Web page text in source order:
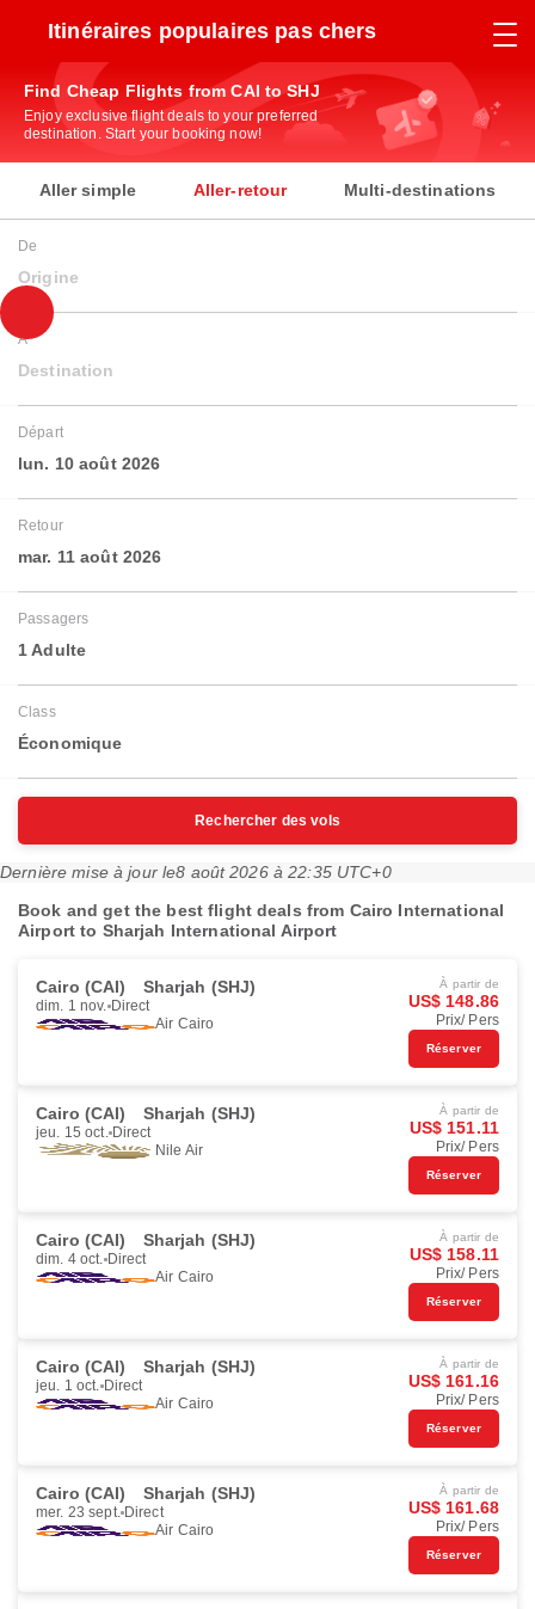
Itinéraires populaires pas chers
Find Cheap Flights from CAI to SHJ
Enjoy exclusive flight deals to your preferred
destination. Start your booking now!
Aller simple Aller-retour Multi-destinations
De
Origine
À
Destination
Départ
lun. 10 août 2026
Retour
mar. 11 août 2026
Passagers
1 Adulte
Class
Économique
Rechercher des vols
Dernière mise à jour le8 août 2026 à 22:35 UTC+0
Book and get the best flight deals from Cairo International
Airport to Sharjah International Airport
Cairo (CAI) Sharjah (SHJ)
dim. 1 nov. Direct
Air Cairo
À partir de
US$ 148.86
Prix/ Pers
Réserver
Cairo (CAI) Sharjah (SHJ)
jeu. 15 oct. Direct
Nile Air
À partir de
US$ 151.11
Prix/ Pers
Réserver
Cairo (CAI) Sharjah (SHJ)
dim. 4 oct. Direct
Air Cairo
À partir de
US$ 158.11
Prix/ Pers
Réserver
Cairo (CAI) Sharjah (SHJ)
jeu. 1 oct. Direct
Air Cairo
À partir de
US$ 161.16
Prix/ Pers
Réserver
Cairo (CAI) Sharjah (SHJ)
mer. 23 sept. Direct
Air Cairo
À partir de
US$ 161.68
Prix/ Pers
Réserver